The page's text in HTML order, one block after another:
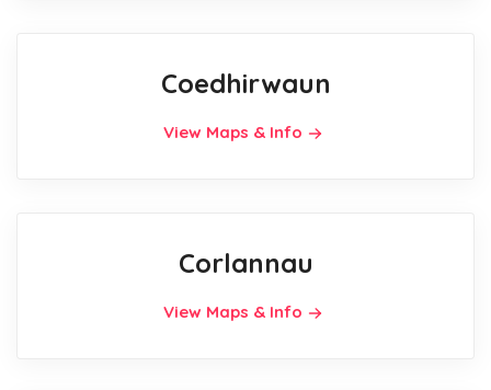
Coedhirwaun
View Maps & Info
Corlannau
View Maps & Info